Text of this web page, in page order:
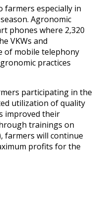
farmers especially in
Agronomic
phones where 2,320
VKWs and
of mobile telephony
practices
participating in the
utilization of quality
improved their
trainings on
farmers will continue
profits for the